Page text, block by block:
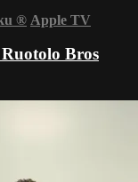
® Apple TV
Bros